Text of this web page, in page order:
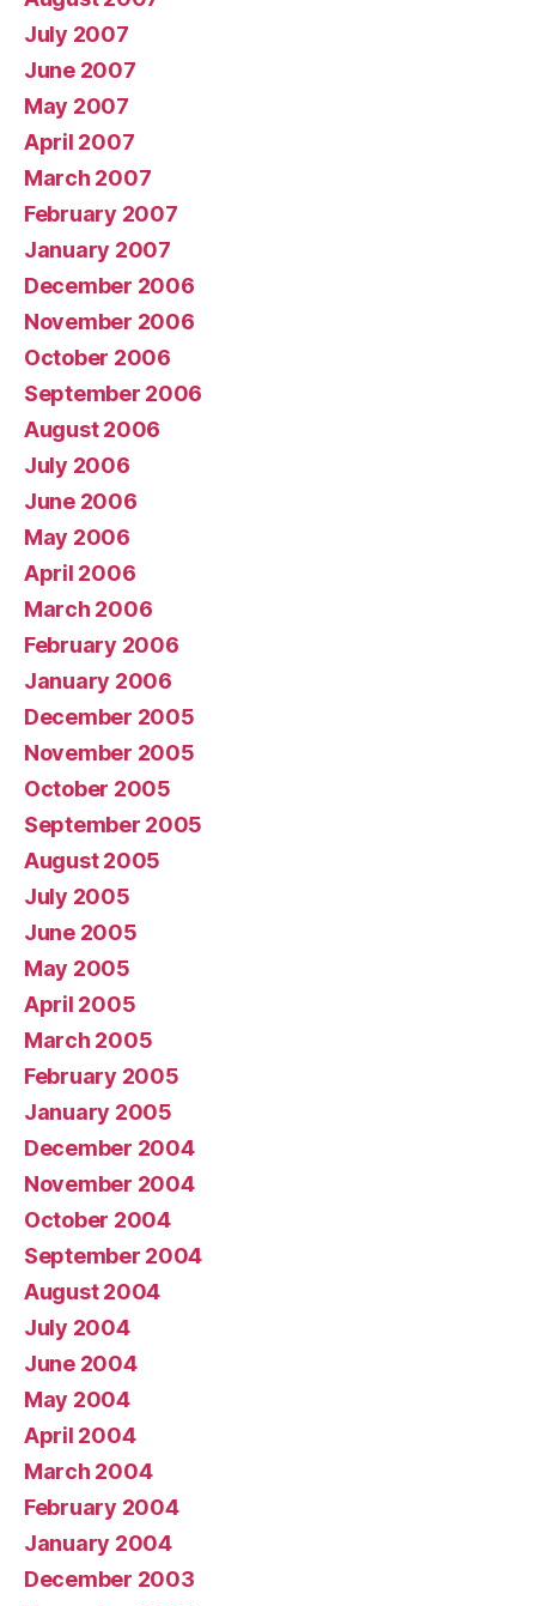
July 2007
June 2007
May 2007
April 2007
March 2007
February 2007
January 2007
December 2006
November 2006
October 2006
September 2006
August 2006
July 2006
June 2006
May 2006
April 2006
March 2006
February 2006
January 2006
December 2005
November 2005
October 2005
September 2005
August 2005
July 2005
June 2005
May 2005
April 2005
March 2005
February 2005
January 2005
December 2004
November 2004
October 2004
September 2004
August 2004
July 2004
June 2004
May 2004
April 2004
March 2004
February 2004
January 2004
December 2003